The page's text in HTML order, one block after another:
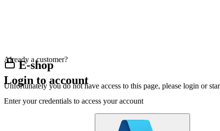
E-shop
Unfortunately you do not have access to this page, please login or
Already a customer?
Login to account
Enter your credentials to access your account